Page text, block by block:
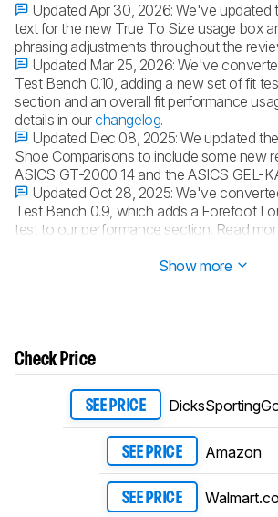
Updated Apr 30, 2026:We've updated
text for the new True To Size usage box
phrasing adjustments throughout the
Updated Mar 25, 2026:We've
Test Bench 0.10, adding a new set of fit
section and an overall fit performance
details in ourchangelog.
Updated Dec 08, 2025:We updated
Shoe Comparisons to include some new
ASICS GT-2000 14 and the ASICS GEL-
Updated Oct 28, 2025:We've
Test Bench 0.9, which adds a Forefoot
test to our performance section. Read
Show more
Check Price
SEE PRICE
SEE PRICE Amazon
SEE PRICE